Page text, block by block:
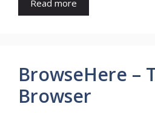
Read more
BrowseHere –
Browser